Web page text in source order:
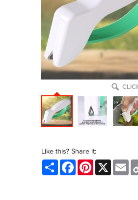
Like this? Share it:
Share FacebookPinterest
X